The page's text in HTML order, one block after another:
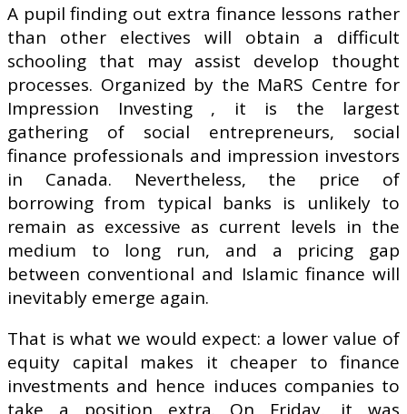
A pupil finding out extra finance lessons rather
than other electives will obtain a difficult
schooling that may assist develop thought
processes. Organized by the MaRS Centre for
Impression Investing , it is the largest
gathering of social entrepreneurs, social
finance professionals and impression investors
in Canada. Nevertheless, the price of
borrowing from typical banks is unlikely to
remain as excessive as current levels in the
medium to long run, and a pricing gap
between conventional and Islamic finance will
inevitably emerge again.
That is what we would expect: a lower value of
equity capital makes it cheaper to finance
investments and hence induces companies to
take a position extra. On Friday, it was